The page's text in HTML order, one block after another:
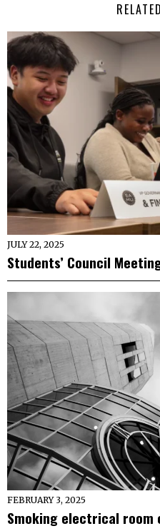
JULY 22, 2025
Students’ Council
FEBRUARY 3, 2025
Smoking electrical